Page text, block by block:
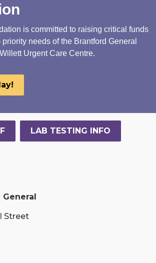
is committed to raising critical funds
needs of the Brantford General
Urgent Care Centre.
LAB TESTING INFO
Street